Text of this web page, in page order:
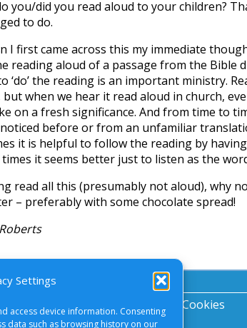
Settings
access device information. Consenting
data such as browsing history on our
you/did you read aloud to your children?
to do.
I first came across this my immediate
reading aloud of a passage from the Bible
‘do’ the reading is an important ministry.
but when we hear it read aloud in church,
on a fresh significance. And from time to
before or from an unfamiliar
it is helpful to follow the reading by
it seems better just to listen as the
read all this (presumably not aloud), why
– preferably with some chocolate spread!
| Terms of Use Privacy Notice Cookies